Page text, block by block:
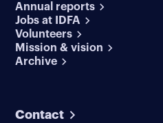
Annual reports
Jobs at IDFA
Volunteers
Mission & vision
Archive
Contact